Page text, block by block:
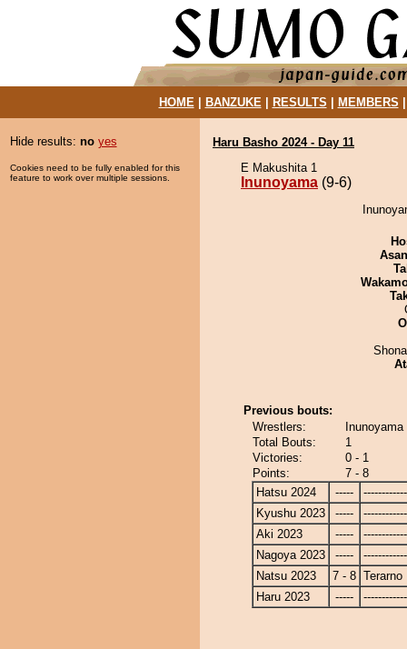
HOME| BANZUKE| RESULTS MEMBERS
Hide results: no yes
Cookies need to be fully enabled for this
feature to work over multiple sessions.
Haru Basho 2024 - Day 11
E Makushita 1
Inunoyama (9-6)
Previous bouts:
Wrestlers:
Total Bouts:
1
Victories:
0 - 1
Points:
7 - 8
Hatsu 2024
-----
Kyushu 2023
-----
Aki 2023
-----
Nagoya 2023
-----
Natsu 2023
7 - 8 Terarno
Haru 2023
-----